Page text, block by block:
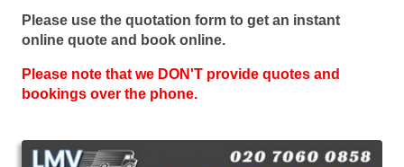
Please use the quotation form to get an instant
online quote and book online.
Please note that we DON'T provide quotes and
bookings over the phone.